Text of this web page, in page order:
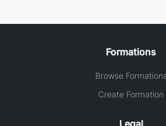
Formations
Browse
Create Formation
Legal